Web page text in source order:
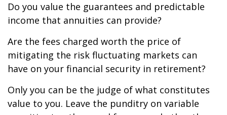
Do you value the guarantees and predictable
income that annuities can provide?
Are the fees charged worth the price of
mitigating the risk fluctuating markets can
have on your financial security in retirement?
Only you can be the judge of what constitutes
value to you. Leave the punditry on variable